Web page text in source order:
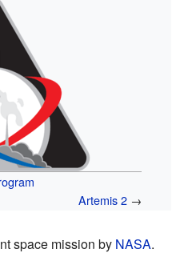
Artemis 2 →
space mission by NASA.